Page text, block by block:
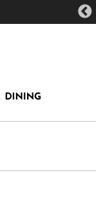
Childs Rewards
DINING